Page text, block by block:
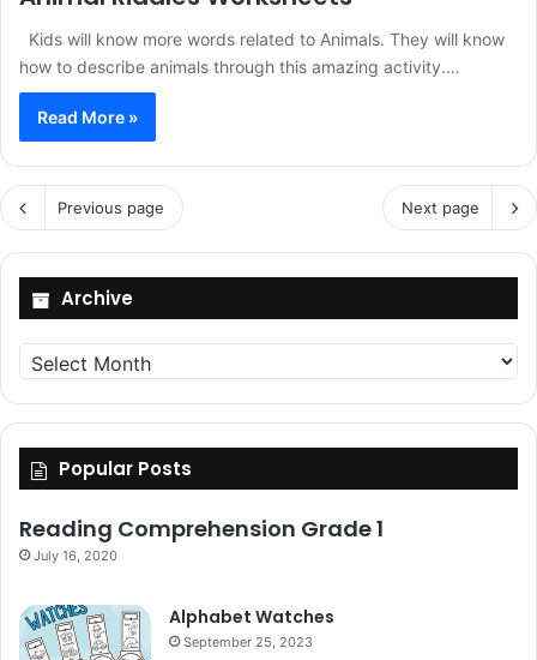
Kids will know more words related to Animals. They will know
how to describe animals through this amazing activity.…
Read More »
Previous page Next page
Archive
Archive
Popular Posts
Reading Comprehension Grade 1
July 16, 2020
Alphabet Watches
September 25, 2023